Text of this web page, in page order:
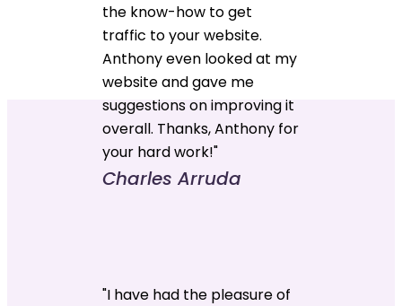
the know-how to get
traffic to your website.
Anthony even looked at my
website and gave me
suggestions on improving it
overall. Thanks, Anthony for
your hard work!"
Charles Arruda
"I have had the pleasure of